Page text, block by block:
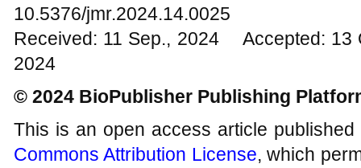
10.5376/jmr.2024.14.0025
Received: 11 Sep., 2024 Accepted:
2024
© 2024 BioPublisher Publishing
This is an open access article
Commons Attribution License, which